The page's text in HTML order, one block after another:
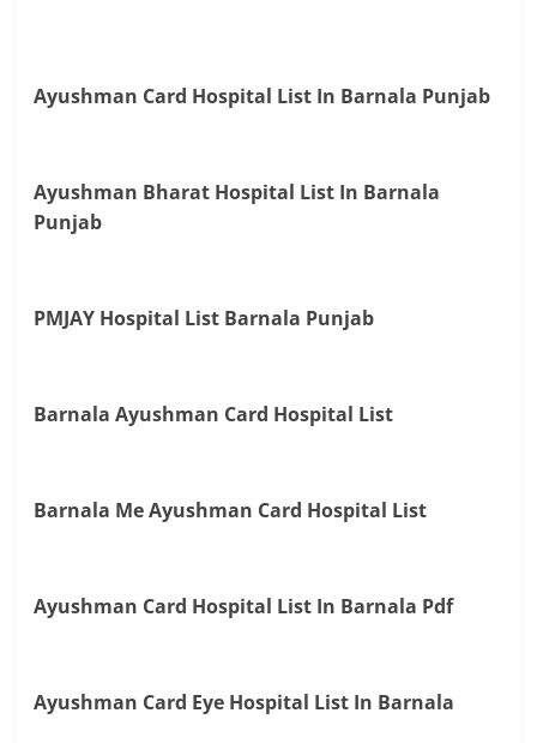
Ayushman Card Hospital List In Barnala Punjab
Ayushman Bharat Hospital List In Barnala
Punjab
PMJAY Hospital List Barnala Punjab
Barnala Ayushman Card Hospital List
Barnala Me Ayushman Card Hospital List
Ayushman Card Hospital List In Barnala Pdf
Ayushman Card Eye Hospital List In Barnala